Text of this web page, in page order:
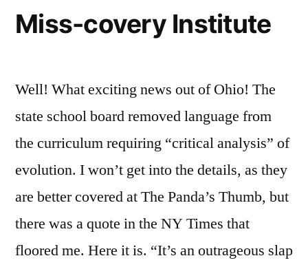
Miss-covery Institute
Well! What exciting news out of Ohio! The
state school board removed language from
the curriculum requiring “critical analysis” of
evolution. I won’t get into the details, as they
are better covered at The Panda’s Thumb, but
there was a quote in the NY Times that
floored me. Here it is. “It’s an outrageous slap